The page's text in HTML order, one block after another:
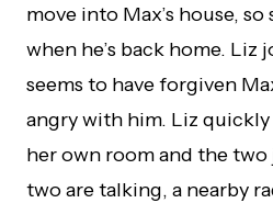
move into Max’s house,
when he’s back home. Liz
seems to have forgiven
angry with him. Liz quickly
her own room and the
two are talking, a nearby